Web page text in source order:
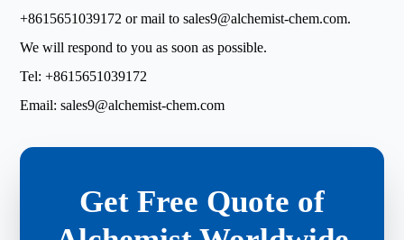
+8615651039172 or mail tosales9@alchemist-chem.com.
We will respond to you as soon as possible.
Tel:+8615651039172
Email:sales9@alchemist-chem.com
Get Free Quote of